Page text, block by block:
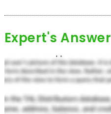
Expert's Answer